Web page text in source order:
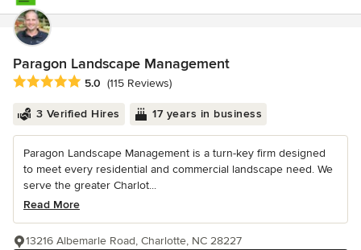
Paragon Landscape Management
Average rating: 5 out of 5 stars
5.0 (115 Reviews)
3 Verified Hires 17 years in business
Paragon Landscape Management is a turn-key firm designed
to meet every residential and commercial landscape need. We
serve the greater Charlot...
Read More
13216 Albemarle Road, Charlotte, NC 28227